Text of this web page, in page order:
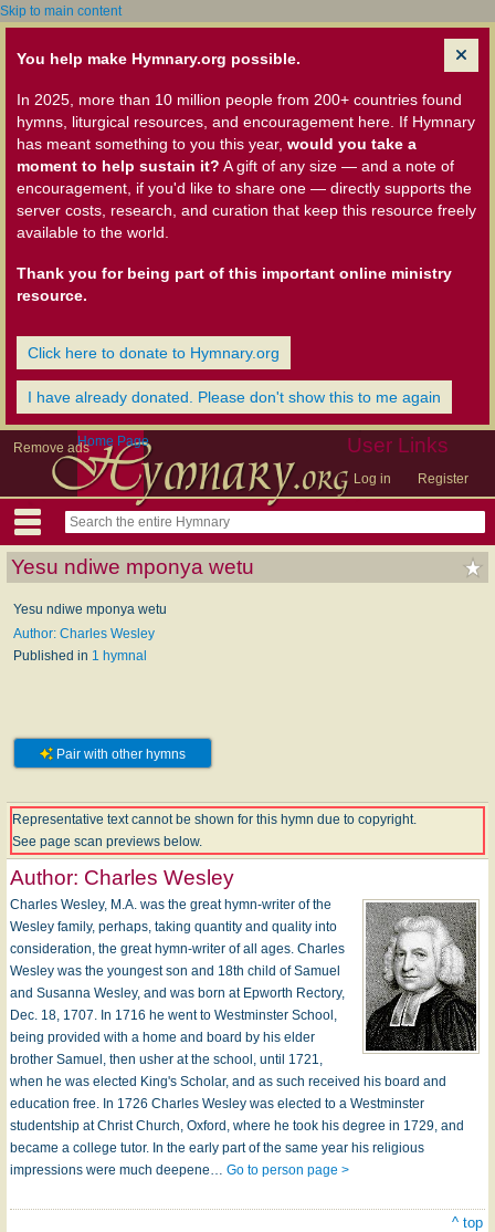
Skip to main content
You help make Hymnary.org possible.
In 2025, more than 10 million people from 200+ countries found
hymns, liturgical resources, and encouragement here. If Hymnary
has meant something to you this year, would you take a
moment to help sustain it? A gift of any size — and a note of
encouragement, if you'd like to share one — directly supports the
server costs, research, and curation that keep this resource freely
available to the world.
Thank you for being part of this important online ministry
resource.
Click here to donate to Hymnary.org
I have already donated. Please don't show this to me again
Remove ads User Links
Log in Register
Home Page
Yesu ndiwe mponya wetu
Yesu ndiwe mponya wetu
Author: Charles Wesley
Published in 1 hymnal
Pair with other hymns
Representative text cannot be shown for this hymn due to copyright.
See page scan previews below.
Author: Charles Wesley
Charles Wesley, M.A. was the great hymn-writer of the
Wesley family, perhaps, taking quantity and quality into
consideration, the great hymn-writer of all ages. Charles
Wesley was the youngest son and 18th child of Samuel
and Susanna Wesley, and was born at Epworth Rectory,
Dec. 18, 1707. In 1716 he went to Westminster School,
being provided with a home and board by his elder
brother Samuel, then usher at the school, until 1721,
when he was elected King's Scholar, and as such received his board and
education free. In 1726 Charles Wesley was elected to a Westminster
studentship at Christ Church, Oxford, where he took his degree in 1729, and
became a college tutor. In the early part of the same year his religious
impressions were much deepene… Go to person page >
^ top